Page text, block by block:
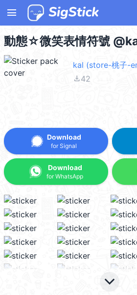
menu
動態☆微笑表情符號
kal (store-桃子-
file_download42
Download
for Signal
Download
for WhatsApp
keyboard_arrow_down